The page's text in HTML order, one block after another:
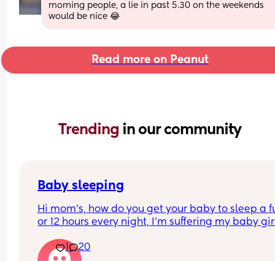
morning people, a lie in past 5.30 on the weekends
would be nice 😂
Read more on Peanut
Trending in our community
Baby sleeping
Hi mom's, how do you get your baby to sleep a
or 12 hours every night, I'm suffering my baby
she'll fall asleep at say for example 8pm and by
1 20